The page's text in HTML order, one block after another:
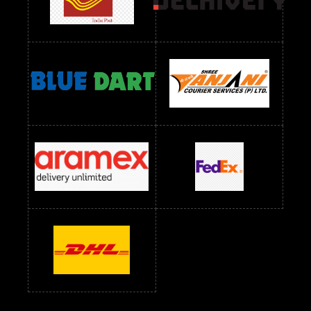
Readymade Dress Wholesale Below 1000 RS
Readymade Dress Wholesale Below 1200 RS
Readymade Dress Wholesale Below 1400 RS
readymade dress wholesale below 1500
Readymade Dress Wholesale Below 1500 RS Saree Below 700 RS
Saree Below 800 RS Saree Below 1000 RS Saree Below 1300 RS
Saree Below 1500 RS Sarees Wholesale Below 500 RS
Sarees Wholesale Below 800 RS Sarees Wholesale Below 900 RS
sarees wholesale below 1000 Sarees Wholesale Below 1000 RS